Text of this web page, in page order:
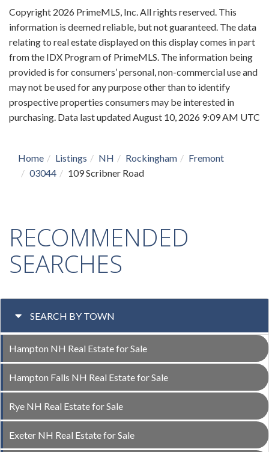
Copyright 2026 PrimeMLS, Inc. All rights reserved. This
information is deemed reliable, but not guaranteed. The data
relating to real estate displayed on this display comes in part
from the IDX Program of PrimeMLS. The information being
provided is for consumers’ personal, non-commercial use and
may not be used for any purpose other than to identify
prospective properties consumers may be interested in
purchasing. Data last updated August 10, 2026 9:09 AM UTC
Home Listings NH Rockingham
Fremont
03044
109 Scribner Road
RECOMMENDED
SEARCHES
SEARCH BY TOWN
Hampton NH Real Estate for Sale
Hampton Falls NH Real Estate for Sale
Rye NH Real Estate for Sale
Exeter NH Real Estate for Sale